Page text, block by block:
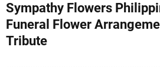
s
t
Sympathy Flowers
Funeral Flower
Tribute